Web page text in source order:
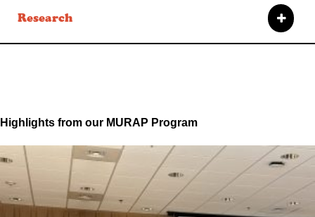
Research
Highlights from our MURAP Program